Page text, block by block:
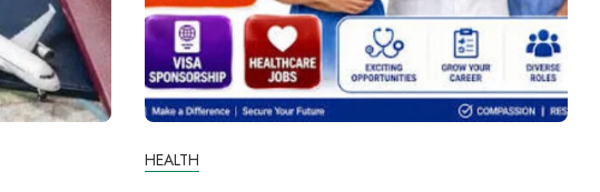
HEALTH